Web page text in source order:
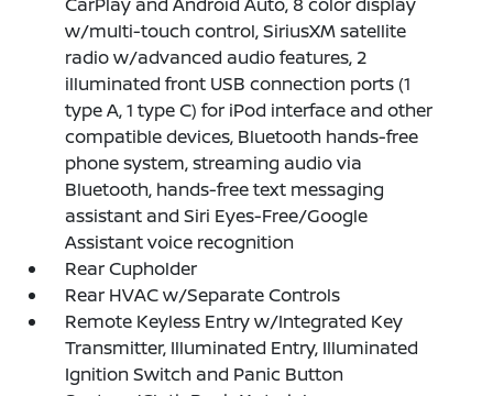
w/multi-touch control, SiriusXM satellite
radio w/advanced audio features, 2
illuminated front USB connection ports (1
type A, 1 type C) for iPod interface and other
compatible devices, Bluetooth hands-free
phone system, streaming audio via
Bluetooth, hands-free text messaging
assistant and Siri Eyes-Free/Google
Assistant voice recognition
Rear Cupholder
Rear HVAC w/Separate Controls
Remote Keyless Entry w/Integrated Key
Transmitter, Illuminated Entry, Illuminated
Ignition Switch and Panic Button